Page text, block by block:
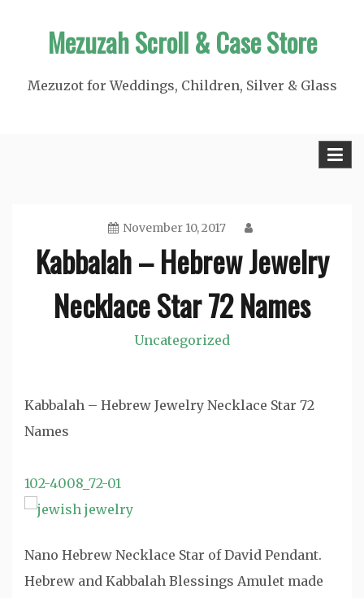
Mezuzah Scroll & Case Store
Mezuzot for Weddings, Children, Silver & Glass
November 10, 2017
Kabbalah – Hebrew Jewelry
Necklace Star 72 Names
Uncategorized
Kabbalah – Hebrew Jewelry Necklace Star 72
Names
102-4008_72-01
Nano Hebrew Necklace Star of David Pendant.
Hebrew and Kabbalah Blessings Amulet made